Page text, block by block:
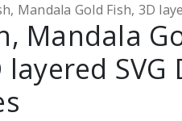
Mandala Gold Fish, 3D layered
Mandala
layered SVG